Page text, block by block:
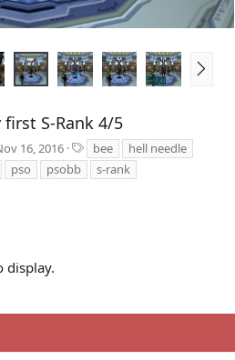
N
e
S-Rank 4/5
16, 2016
a
g
bee
hell needle
pso psobb
s-rank
display.